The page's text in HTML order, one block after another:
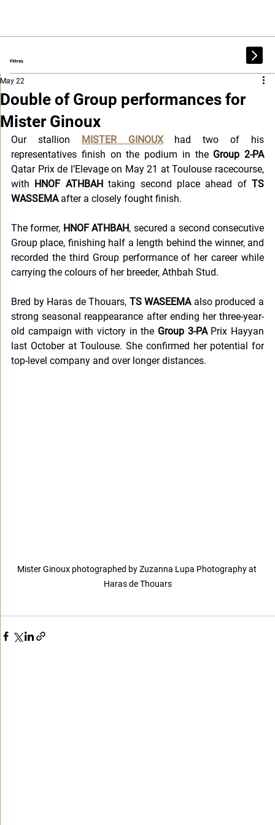
Filtres
Double of Group performances for
Mister Ginoux
May 22
Our stallion MISTER GINOUX had two of his
representatives finish on the podium in the Group 2-PA
Qatar Prix de l’Elevage on May 21 at Toulouse racecourse,
with HNOF ATHBAH taking second place ahead of TS
WASSEMA after a closely fought finish.
The former, HNOF ATHBAH, secured a second consecutive
Group place, finishing half a length behind the winner, and
recorded the third Group performance of her career while
carrying the colours of her breeder, Athbah Stud.
Bred by Haras de Thouars, TS WASEEMA also produced a
strong seasonal reappearance after ending her three-year-
old campaign with victory in the Group 3-PA Prix Hayyan
last October at Toulouse. She confirmed her potential for
top-level company and over longer distances.
Mister Ginoux photographed by Zuzanna Lupa Photography at
Haras de Thouars